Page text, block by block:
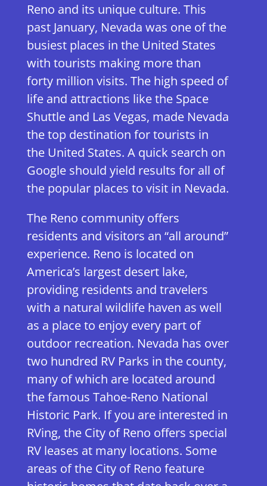
Reno and its unique culture. This
past January, Nevada was one of the
busiest places in the United States
with tourists making more than
forty million visits. The high speed of
life and attractions like the Space
Shuttle and Las Vegas, made Nevada
the top destination for tourists in
the United States. A quick search on
Google should yield results for all of
the popular places to visit in Nevada.
The Reno community offers
residents and visitors an “all around”
experience. Reno is located on
America’s largest desert lake,
providing residents and travelers
with a natural wildlife haven as well
as a place to enjoy every part of
outdoor recreation. Nevada has over
two hundred RV Parks in the county,
many of which are located around
the famous Tahoe-Reno National
Historic Park. If you are interested in
RVing, the City of Reno offers special
RV leases at many locations. Some
areas of the City of Reno feature